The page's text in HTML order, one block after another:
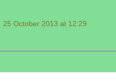
25 October 2013 at 12:29